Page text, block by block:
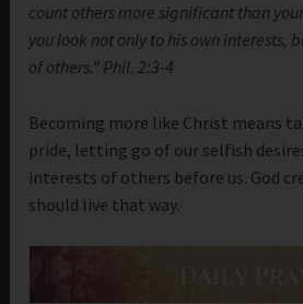
count others more significant than
you look not only to his own interests,
of others.” Phil. 2:3-4
Becoming more like Christ means
pride, letting go of our selfish
interests of others before us. God
should live that way.